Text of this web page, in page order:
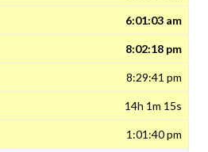
6:01:03 am
8:02:18 pm
8:29:41 pm
14h 1m 15s
1:01:40 pm